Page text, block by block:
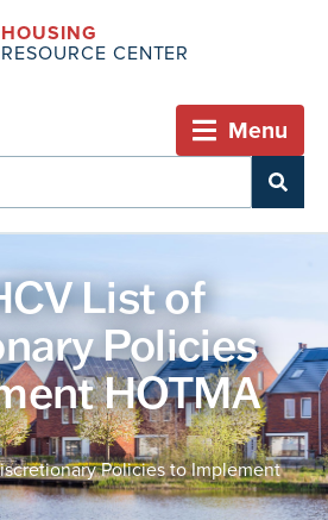
HOUSING
RESOURCE CENTER
Menu
List of
Policies
HOTMA
Policies to Implement